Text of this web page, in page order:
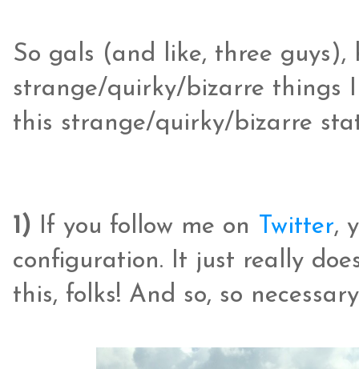
So gals (and like, three guys),
strange/quirky/bizarre things
this strange/quirky/bizarre
1) If you follow me on Twitter,
configuration. It just really
this, folks! And so, so